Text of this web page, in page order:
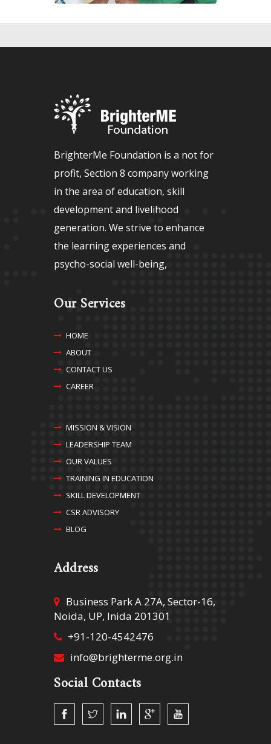
BrighterMe Foundation is a not for
profit, Section 8 company working
in the area of education, skill
development and livelihood
generation. We strive to enhance
the learning experiences and
psycho-social well-being,
Our Services
HOME
ABOUT
CONTACT US
CAREER
MISSION & VISION
LEADERSHIP TEAM
OUR VALUES
TRAINING IN EDUCATION
SKILL DEVELOPMENT
CSR ADVISORY
BLOG
Address
Business Park A 27A, Sector-16,
Noida, UP, Inida 201301
+91-120-4542476
info@brighterme.org.in
Social Contacts